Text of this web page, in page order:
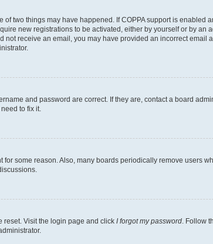
of two things may have happened. If COPPA support is
new registrations to be activated, either by yourself or by
receive an email, you may have provided an incorrect email
and password are correct. If they are, contact a board
to fix it.
some reason. Also, many boards periodically remove users
reset. Visit the login page and click I forgot my password . Follow